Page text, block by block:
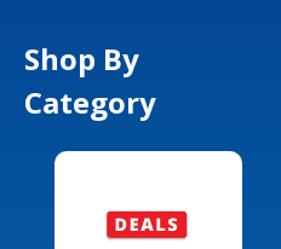
Shop By
Category